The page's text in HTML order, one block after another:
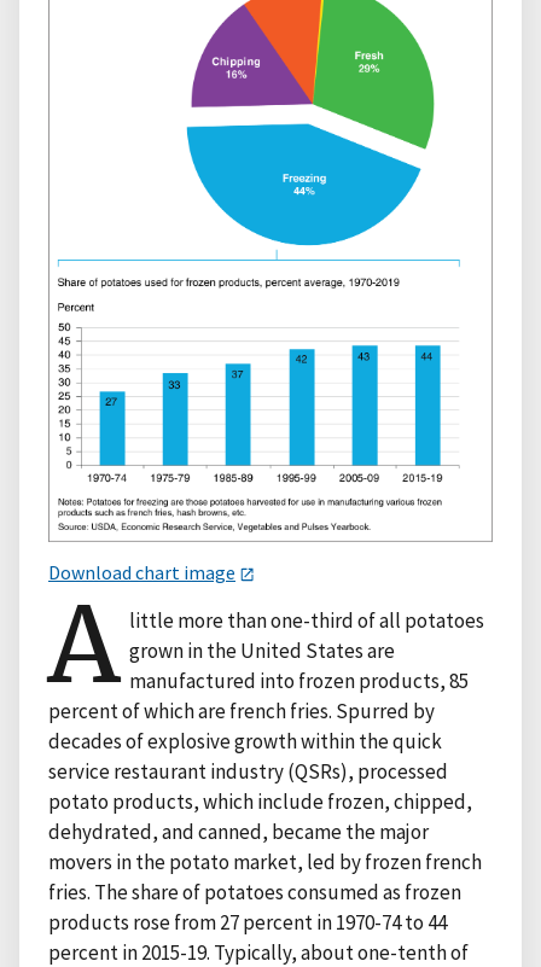
Download chart image
A little more than one-third of all potatoes
grown in the United States are
manufactured into frozen products, 85
percent of which are french fries. Spurred by
decades of explosive growth within the quick
service restaurant industry (QSRs), processed
potato products, which include frozen, chipped,
dehydrated, and canned, became the major
movers in the potato market, led by frozen french
fries. The share of potatoes consumed as frozen
products rose from 27 percent in 1970-74 to 44
percent in 2015-19. Typically, about one-tenth of